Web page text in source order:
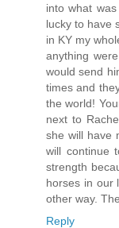
into what
lucky to have
in KY my
anything
would send
times and
the world!
next to
she will have
will continue
strength
horses in our
other way.
Reply